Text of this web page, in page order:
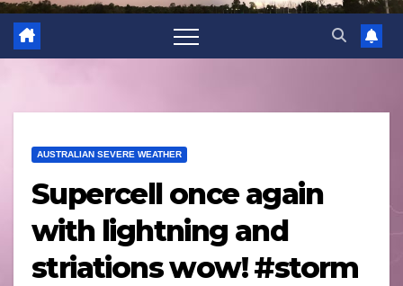
AUSTRALIAN SEVERE WEATHER
Supercell once again
with lightning and
striations wow! #storm